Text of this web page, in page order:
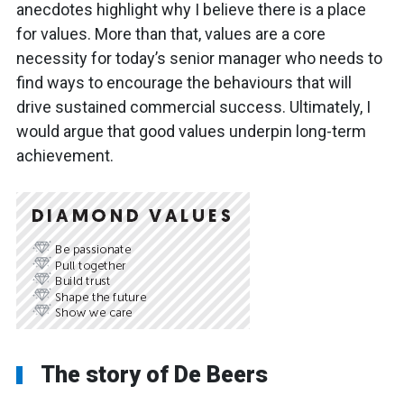
anecdotes highlight why I believe there is a place
for values. More than that, values are a core
necessity for today’s senior manager who needs to
find ways to encourage the behaviours that will
drive sustained commercial success. Ultimately, I
would argue that good values underpin long-term
achievement.
The story of De Beers